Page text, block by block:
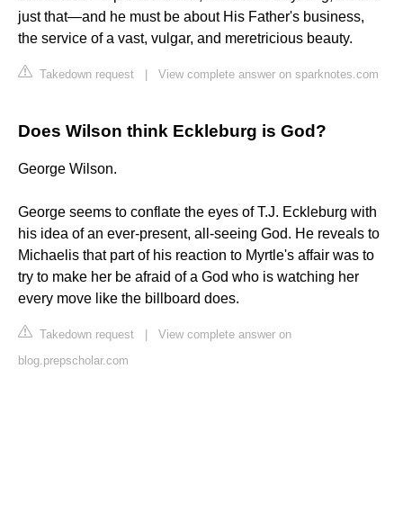
just that—and he must be about His Father's business,
the service of a vast, vulgar, and meretricious beauty.
Takedown request View complete answer on sparknotes.com
Does Wilson think Eckleburg is God?
George Wilson.
George seems to conflate the eyes of T.J. Eckleburg with
his idea of an ever-present, all-seeing God. He reveals to
Michaelis that part of his reaction to Myrtle's affair was to
try to make her be afraid of a God who is watching her
every move like the billboard does.
Takedown request
View complete answer on
blog.prepscholar.com